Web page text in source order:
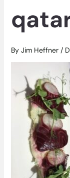
By Jim Heffner /